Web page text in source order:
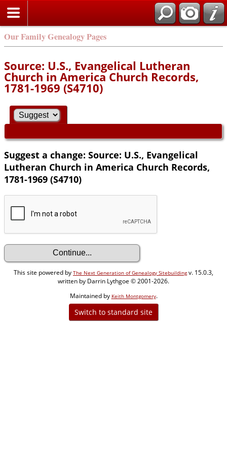
Our Family Genealogy Pages
Source: U.S., Evangelical Lutheran
Church in America Church Records,
1781-1969 (S4710)
Suggest a change: Source: U.S., Evangelical
Lutheran Church in America Church Records,
1781-1969 (S4710)
This site powered by The Next Generation of Genealogy Sitebuildingv. 15.0.3,
written by Darrin Lythgoe © 2001-2026.
Maintained by Keith Montgomery.
Switch to standard site